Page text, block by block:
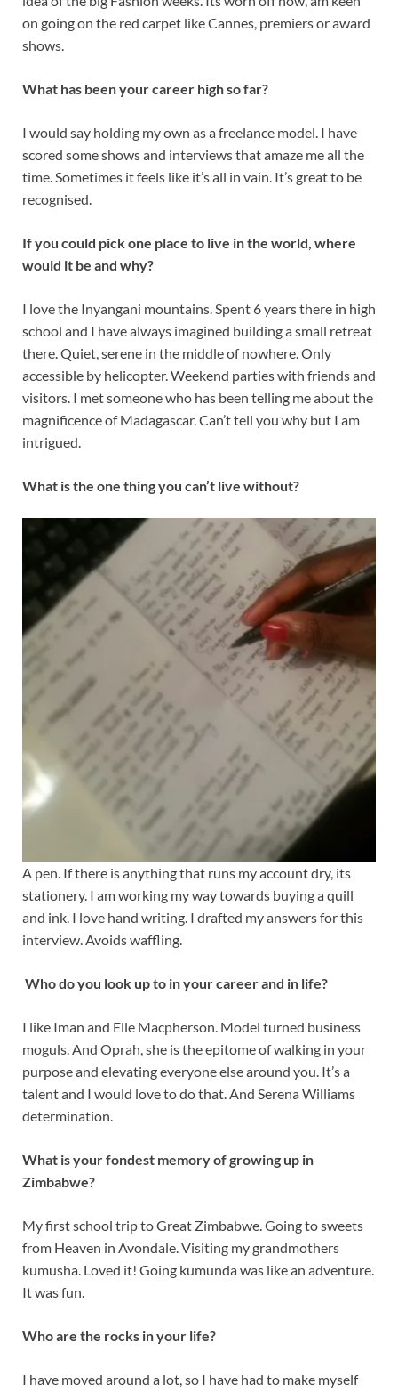
on going on the red carpet like Cannes, premiers or award
shows.
What has been your career high so far?
I would say holding my own as a freelance model. I have
scored some shows and interviews that amaze me all the
time. Sometimes it feels like it’s all in vain. It’s great to be
recognised.
If you could pick one place to live in the world, where
would it be and why?
I love the Inyangani mountains. Spent 6 years there in high
school and I have always imagined building a small retreat
there. Quiet, serene in the middle of nowhere. Only
accessible by helicopter. Weekend parties with friends and
visitors. I met someone who has been telling me about the
magnificence of Madagascar. Can’t tell you why but I am
intrigued.
What is the one thing you can’t live without?
A pen. If there is anything that runs my account dry, its
stationery. I am working my way towards buying a quill
and ink. I love hand writing. I drafted my answers for this
interview. Avoids waffling.
Who do you look up to in your career and in life?
I like Iman and Elle Macpherson. Model turned business
moguls. And Oprah, she is the epitome of walking in your
purpose and elevating everyone else around you. It’s a
talent and I would love to do that. And Serena Williams
determination.
What is your fondest memory of growing up in
Zimbabwe?
My first school trip to Great Zimbabwe. Going to sweets
from Heaven in Avondale. Visiting my grandmothers
kumusha. Loved it! Going kumunda was like an adventure.
It was fun.
Who are the rocks in your life?
I have moved around a lot, so I have had to make myself